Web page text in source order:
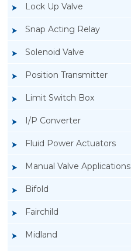
Lock Up Valve
Snap Acting Relay
Solenoid Valve
Position Transmitter
Limit Switch Box
I/P Converter
Fluid Power Actuators
Manual Valve Applications
Bifold
Fairchild
Midland